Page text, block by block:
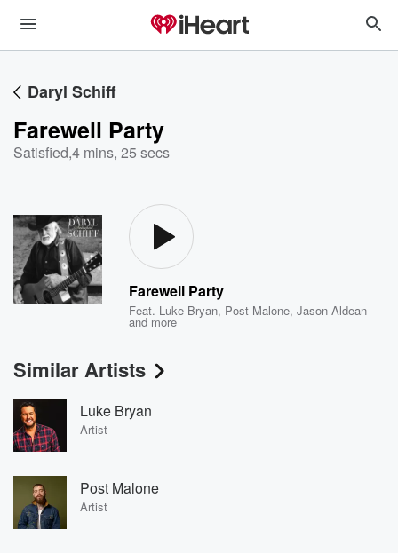
Daryl Schiff
Farewell Party
Satisfied,4 mins, 25 secs
Farewell Party
Feat. Luke Bryan, Post Malone,Jason Aldean
and more
Similar Artists
Luke Bryan
Artist
Post Malone
Artist